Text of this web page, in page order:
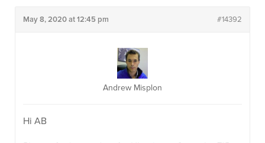
May 8, 2020 at 12:45 pm #14392
Andrew Misplon
Hi AB